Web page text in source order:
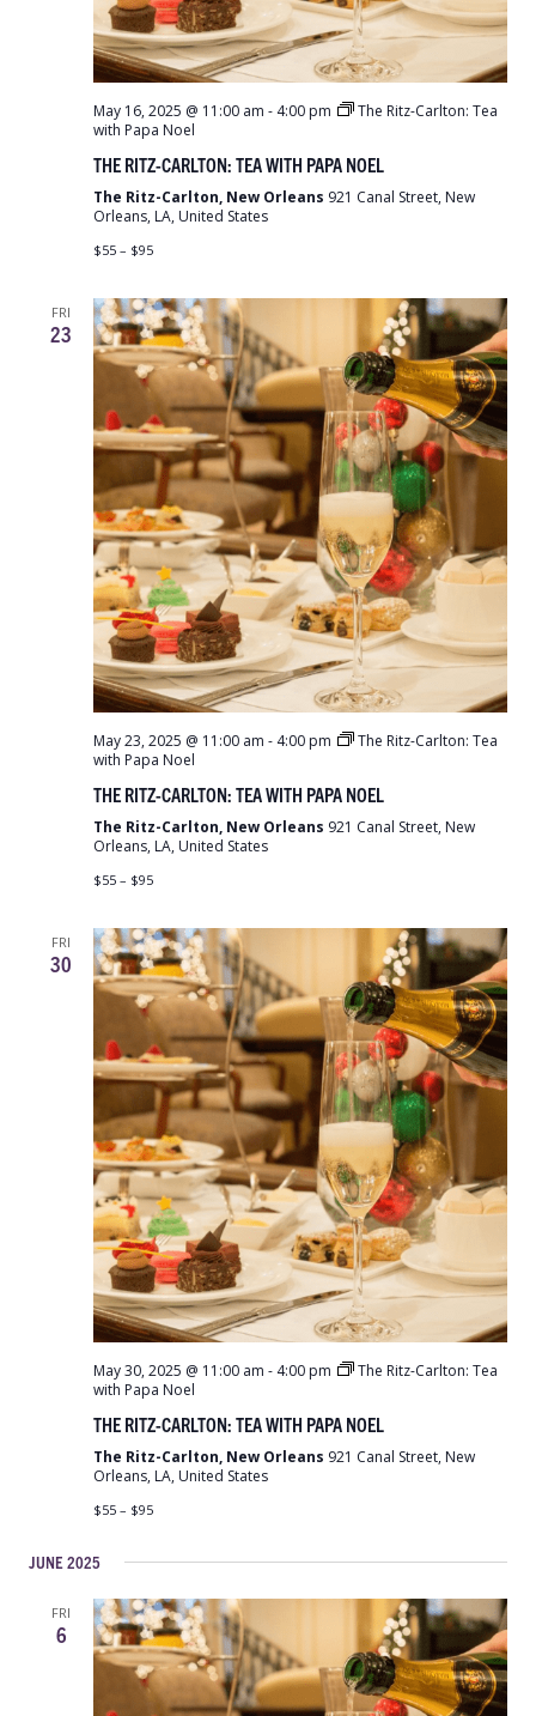
May 16, 2025 @ 11:00 am - 4:00 pm
The Ritz-Carlton: Tea
with Papa Noel
THE RITZ-CARLTON: TEA WITH PAPA NOEL
The Ritz-Carlton, New Orleans 921 Canal Street, New
Orleans, LA, United States
$55 – $95
FRI
23
May 23, 2025 @ 11:00 am - 4:00 pm
The Ritz-Carlton: Tea
with Papa Noel
THE RITZ-CARLTON: TEA WITH PAPA NOEL
The Ritz-Carlton, New Orleans 921 Canal Street, New
Orleans, LA, United States
$55 – $95
FRI
30
May 30, 2025 @ 11:00 am - 4:00 pm
The Ritz-Carlton: Tea
with Papa Noel
THE RITZ-CARLTON: TEA WITH PAPA NOEL
The Ritz-Carlton, New Orleans 921 Canal Street, New
Orleans, LA, United States
$55 – $95
JUNE 2025
FRI
6